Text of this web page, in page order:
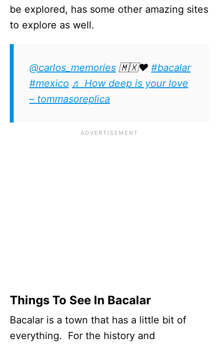
be explored, has some other amazing sites
to explore as well.
@carlos_memories 🇲🇽❤️ #bacalar
#mexico ♬ How deep is your love
– tommasoreplica
Things To See In Bacalar
Bacalar is a town that has a little bit of
everything. For the history and